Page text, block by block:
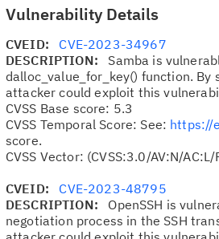
Vulnerability Details
CVEID: CVE-2023-34967
DESCRIPTION: Samba is
dalloc_value_for_key() function.
attacker could exploit this
CVSS Base score: 5.3
CVSS Temporal Score: See: https://
score.
CVSS Vector: (CVSS:3.0/AV:N/
CVEID: CVE-2023-48795
DESCRIPTION: OpenSSH is
negotiation process in the SSH